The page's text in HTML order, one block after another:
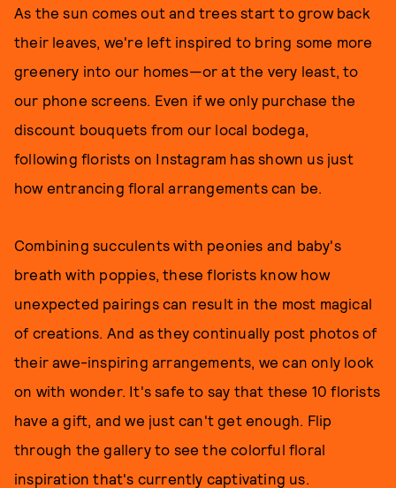
As the sun comes out and trees start to grow back
their leaves, we're left inspired to bring some more
greenery into our homes—or at the very least, to
our phone screens. Even if we only purchase the
discount bouquets from our local bodega,
following florists on Instagram has shown us just
how entrancing floral arrangements can be.
Combining succulents with peonies and baby's
breath with poppies, these florists know how
unexpected pairings can result in the most magical
of creations. And as they continually post photos of
their awe-inspiring arrangements, we can only look
on with wonder. It's safe to say that these 10 florists
have a gift, and we just can't get enough. Flip
through the gallery to see the colorful floral
inspiration that's currently captivating us.